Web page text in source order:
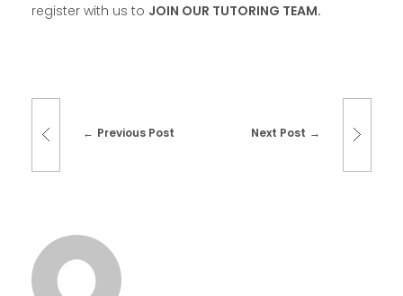
register with us to JOIN OUR TUTORING TEAM.
Previous Post Next Post